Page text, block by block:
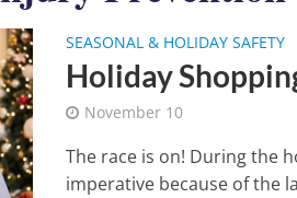
SEASONAL & HOLIDAY SAFETY
Holiday
November 10
The race is on! During the
imperative because of the